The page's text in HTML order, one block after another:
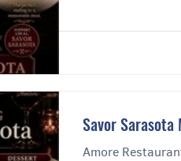
Savor Sarasota
Amore